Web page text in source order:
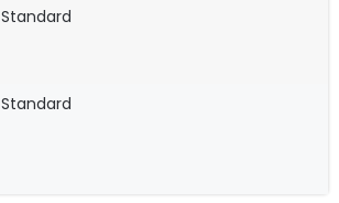
Standard
Standard